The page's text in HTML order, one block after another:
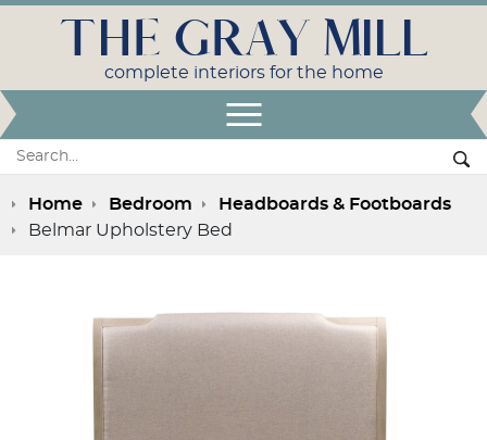
Search:
THE GRAY MILL
complete interiors for the home
Home Bedroom
Headboards & Footboards
Belmar Upholstery Bed